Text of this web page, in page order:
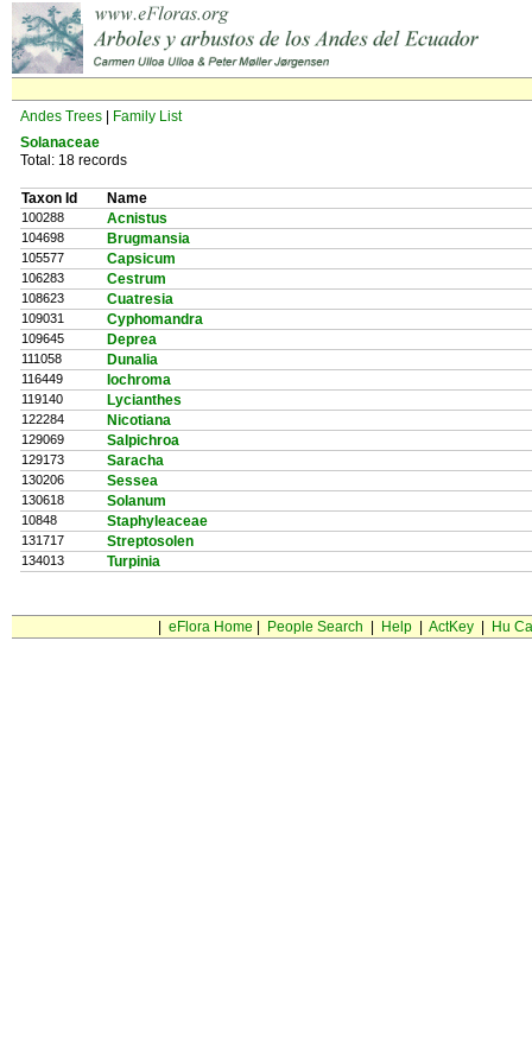
Andes Trees
Family List
Solanaceae
Total: 18 records
Taxon Id Name
100288 Acnistus
104698 Brugmansia
105577 Capsicum
106283 Cestrum
108623 Cuatresia
109031 Cyphomandra
109645 Deprea
111058 Dunalia
116449 Iochroma
119140 Lycianthes
122284 Nicotiana
129069 Salpichroa
129173 Saracha
130206 Sessea
130618 Solanum
10848 Staphyleaceae
131717 Streptosolen
134013 Turpinia
eFlora Home People Search Help| ActKey| Hu